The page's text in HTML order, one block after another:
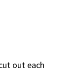
out each